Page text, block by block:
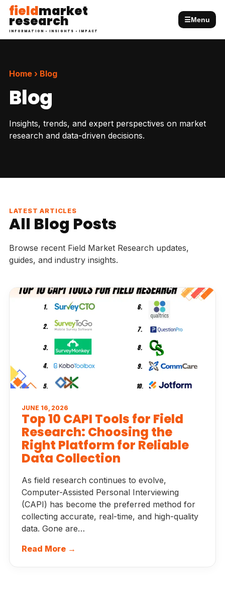
fieldmarket
research
INFORMATION • INSIGHTS • IMPACT
☰Menu
Home › Blog
Blog
Insights, trends, and expert perspectives on market
research and data-driven decisions.
LATEST ARTICLES
All Blog Posts
Browse recent Field Market Research updates,
guides, and industry insights.
JUNE 16, 2026
Top 10 CAPI Tools for Field
Research: Choosing the
Right Platform for Reliable
Data Collection
As field research continues to evolve,
Computer-Assisted Personal Interviewing
(CAPI) has become the preferred method for
collecting accurate, real-time, and high-quality
data. Gone are…
Read More →